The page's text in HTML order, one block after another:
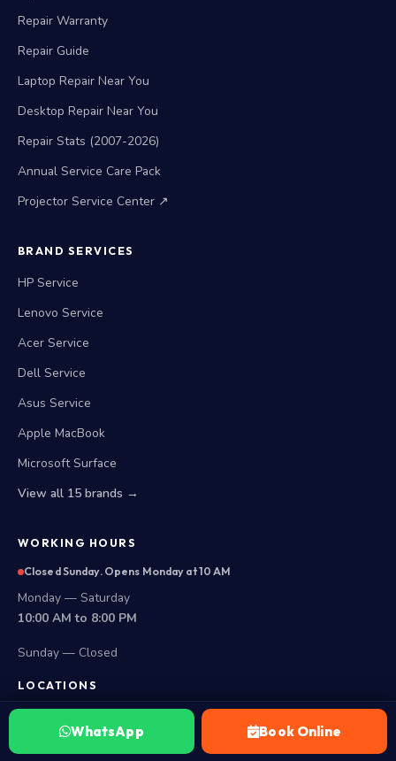
Repair Warranty
Repair Guide
Laptop Repair Near You
Desktop Repair Near You
Repair Stats (2007-2026)
Annual Service Care Pack
Projector Service Center ↗
BRAND SERVICES
HP Service
Lenovo Service
Acer Service
Dell Service
Asus Service
Apple MacBook
Microsoft Surface
View all 15 brands →
WORKING HOURS
Closed Sunday. Opens Monday at 10 AM
Monday — Saturday
10:00 AM to 8:00 PM
Sunday — Closed
LOCATIONS
WhatsApp Book Online